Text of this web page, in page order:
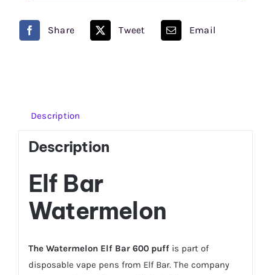
Share Tweet Email
Description
Description
Elf Bar
Watermelon
The Watermelon Elf Bar 600 puffis part of
disposable vape pens from Elf Bar. The company